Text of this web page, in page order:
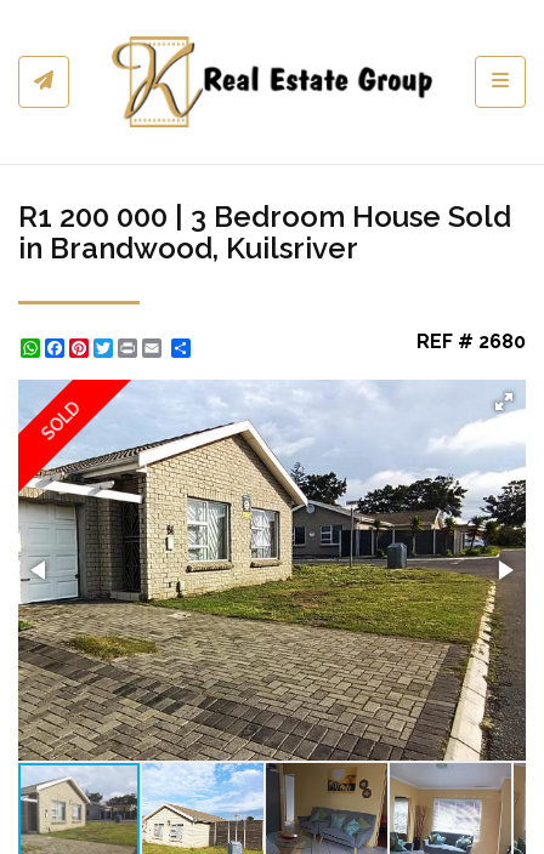
R1 200 000 | 3 Bedroom House Sold
in Brandwood, Kuilsriver
WhatsApp
Facebook
Pinterest
Twitter
Print REF # 2680
SOLD